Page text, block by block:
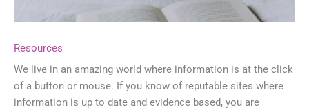
Resources
We live in an amazing world where information is at the click
of a button or mouse. If you know of reputable sites where
information is up to date and evidence based, you are